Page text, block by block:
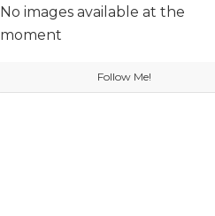
No images available at the
moment
Follow Me!